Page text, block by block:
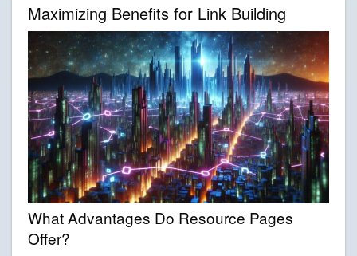
Maximizing Benefits for Link Building
What Advantages Do Resource Pages
Offer?